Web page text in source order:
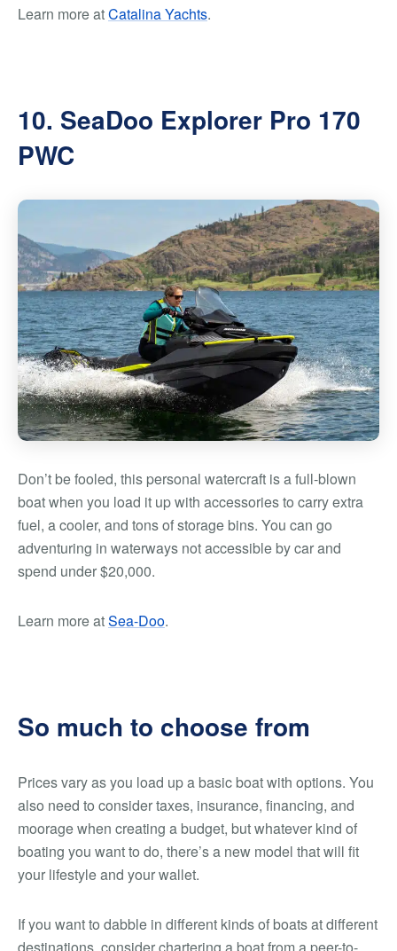
Learn more atCatalina Yachts.
10. SeaDoo Explorer Pro 170
PWC
Don’t be fooled, this personal watercraft is a full-blown
boat when you load it up with accessories to carry extra
fuel, a cooler, and tons of storage bins. You can go
adventuring in waterways not accessible by car and
spend under $20,000.
Learn more atSea-Doo.
So much to choose from
Prices vary as you load up a basic boat with options. You
also need to consider taxes, insurance, financing, and
moorage when creating a budget, but whatever kind of
boating you want to do, there’s a new model that will fit
your lifestyle and your wallet.
If you want to dabble in different kinds of boats at different